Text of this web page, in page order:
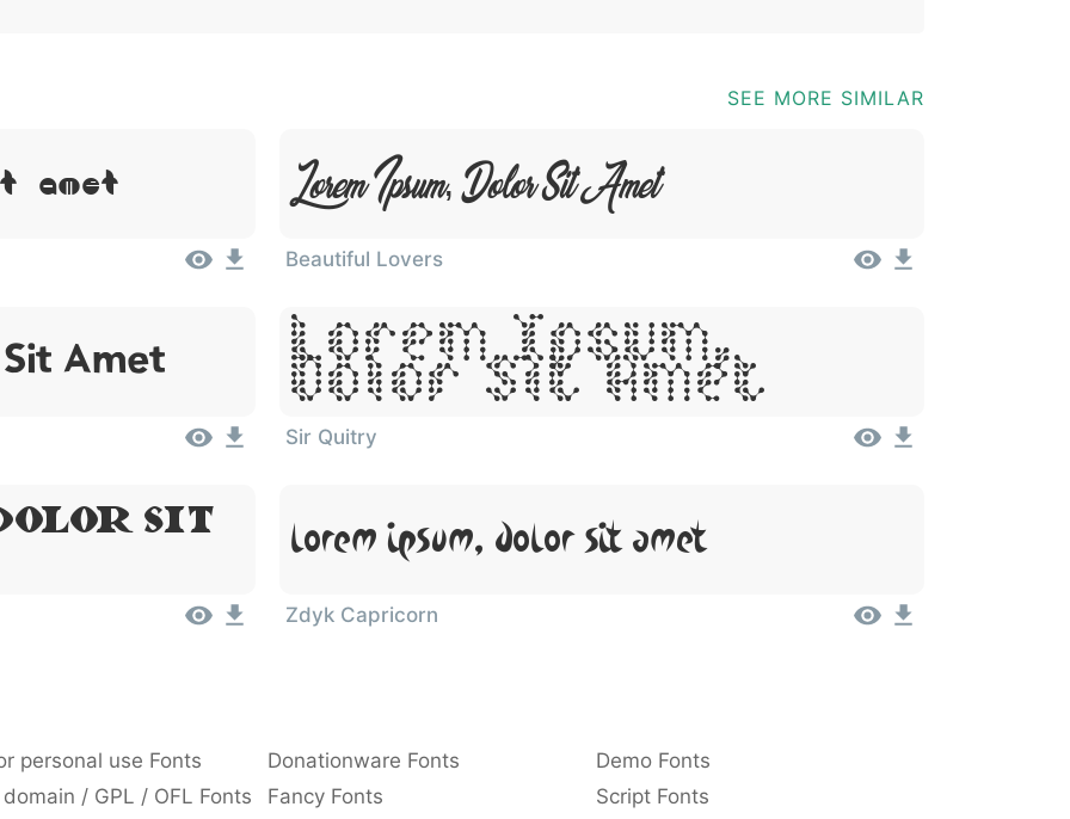
SEE MORE SIMILAR
Amet Lorem Ipsum, Dolor Sit Amet
Beautiful Lovers
Amet Lorem Ipsum,
Dolor Sit Amet
Sir Quitry
Sit
Lorem Ipsum, Dolor Sit Amet
Zdyk Capricorn
personal use Fonts Donationware Fonts
Demo Fonts
/ GPL / OFL Fonts Fancy Fonts Script Fonts